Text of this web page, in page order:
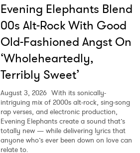
Evening Elephants Blend
00s Alt-Rock With Good
Old-Fashioned Angst On
‘Wholeheartedly,
Terribly Sweet’
August 3, 2026 With its sonically-
intriguing mix of 2000s alt-rock, sing-song
rap verses, and electronic production,
Evening Elephants create a sound that’s
totally new — while delivering lyrics that
anyone who’s ever been down on love can
relate to.